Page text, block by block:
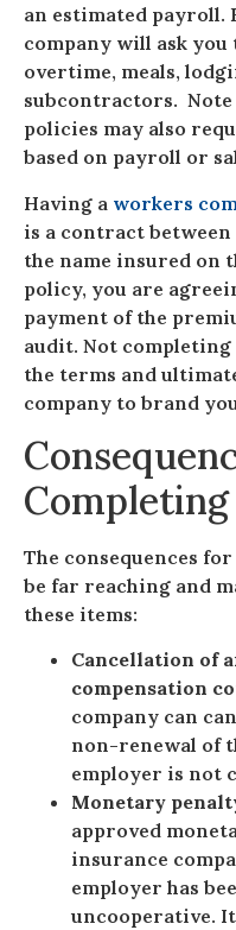
an estimated payroll.
company will ask
overtime, meals,
subcontractors.
policies may also
based on payroll or
Having a workers
is a contract
the name insured on
policy, you are
payment of the
audit. Not
the terms and
company to brand
The consequences
be far reaching and
these items:
Cancellation of
compensation
company can
non-renewal of
employer is not
Monetary
approved
insurance
employer has
uncooperative.